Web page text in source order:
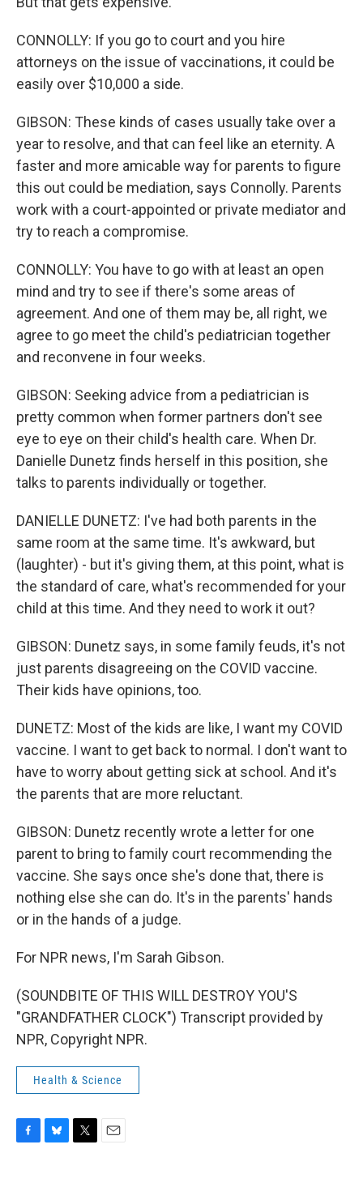
CONNOLLY: If you go to court and you hire
attorneys on the issue of vaccinations, it could be
easily over $10,000 a side.
GIBSON: These kinds of cases usually take over a
year to resolve, and that can feel like an eternity. A
faster and more amicable way for parents to figure
this out could be mediation, says Connolly. Parents
work with a court-appointed or private mediator and
try to reach a compromise.
CONNOLLY: You have to go with at least an open
mind and try to see if there's some areas of
agreement. And one of them may be, all right, we
agree to go meet the child's pediatrician together
and reconvene in four weeks.
GIBSON: Seeking advice from a pediatrician is
pretty common when former partners don't see
eye to eye on their child's health care. When Dr.
Danielle Dunetz finds herself in this position, she
talks to parents individually or together.
DANIELLE DUNETZ: I've had both parents in the
same room at the same time. It's awkward, but
(laughter) - but it's giving them, at this point, what is
the standard of care, what's recommended for your
child at this time. And they need to work it out?
GIBSON: Dunetz says, in some family feuds, it's not
just parents disagreeing on the COVID vaccine.
Their kids have opinions, too.
DUNETZ: Most of the kids are like, I want my COVID
vaccine. I want to get back to normal. I don't want to
have to worry about getting sick at school. And it's
the parents that are more reluctant.
GIBSON: Dunetz recently wrote a letter for one
parent to bring to family court recommending the
vaccine. She says once she's done that, there is
nothing else she can do. It's in the parents' hands
or in the hands of a judge.
For NPR news, I'm Sarah Gibson.
(SOUNDBITE OF THIS WILL DESTROY YOU'S
"GRANDFATHER CLOCK") Transcript provided by
NPR, Copyright NPR.
Health & Science